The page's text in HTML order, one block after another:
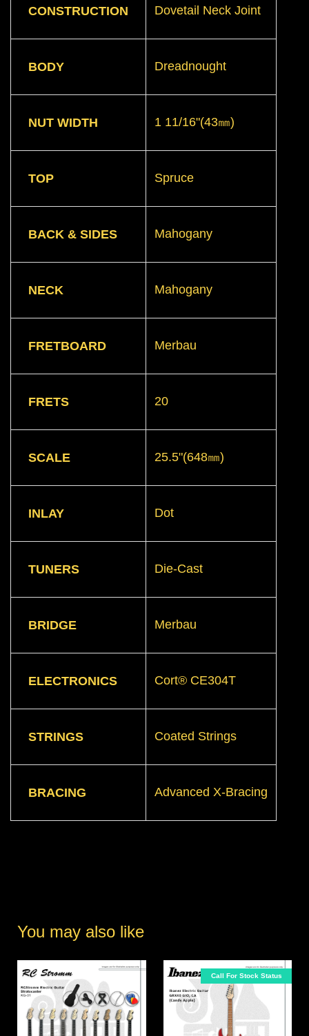
CONSTRUCTION Dovetail Neck Joint
BODY Dreadnought
NUT WIDTH 1 11/16"(43㎜)
TOP Spruce
BACK & SIDES Mahogany
NECK Mahogany
FRETBOARD Merbau
FRETS 20
SCALE 25.5"(648㎜)
INLAY Dot
TUNERS Die-Cast
BRIDGE Merbau
ELECTRONICS Cort® CE304T
STRINGS Coated Strings
BRACING Advanced X-Bracing
You may also like
Call For Stock Status